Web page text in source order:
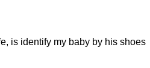
is identify my baby by his shoes